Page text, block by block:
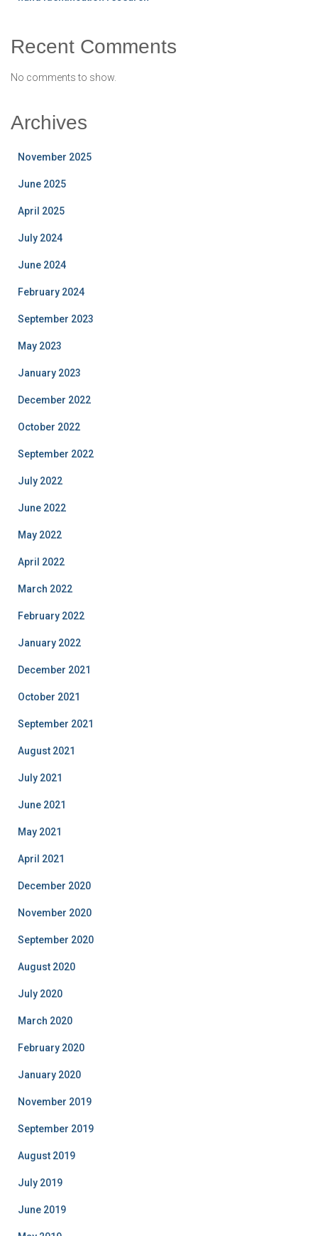
Recent Comments
No comments to show.
Archives
November 2025
June 2025
April 2025
July 2024
June 2024
February 2024
September 2023
May 2023
January 2023
December 2022
October 2022
September 2022
July 2022
June 2022
May 2022
April 2022
March 2022
February 2022
January 2022
December 2021
October 2021
September 2021
August 2021
July 2021
June 2021
May 2021
April 2021
December 2020
November 2020
September 2020
August 2020
July 2020
March 2020
February 2020
January 2020
November 2019
September 2019
August 2019
July 2019
June 2019